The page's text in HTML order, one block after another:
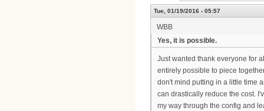
Tue, 01/19/2016 - 05:57
WBB
Yes, it is possible.
Just wanted thank everyone for
entirely possible to piece
don't mind putting in a little time
can drastically reduce the cost.
my way through the config and